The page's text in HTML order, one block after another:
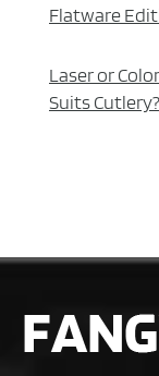
Flatware
Laser or
Suits Cutlery?